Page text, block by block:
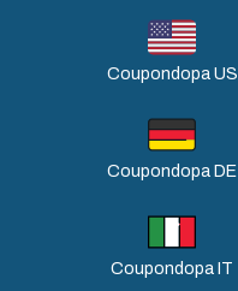
Coupondopa US
Coupondopa DE
Coupondopa IT